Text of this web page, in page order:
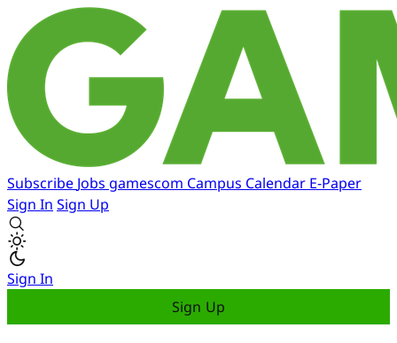
Subscribe Jobs gamescom Campus Calendar E-Paper
Sign In Sign Up
Sign In
Sign Up